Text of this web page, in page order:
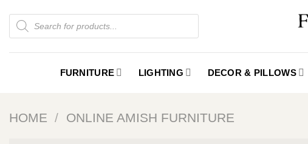
content
Products
search
FURNITURE LIGHTING DECOR & PILLOWS
HOME / ONLINE AMISH FURNITURE